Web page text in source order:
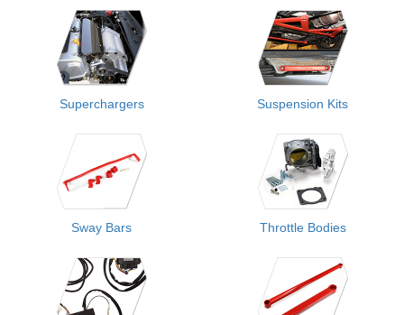
Superchargers Suspension Kits
Sway Bars Throttle Bodies